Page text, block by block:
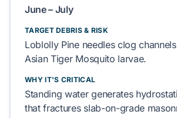
June – July
TARGET DEBRIS & RISK
Loblolly Pineneedles clog
Asian Tiger Mosquito larvae.
WHY IT'S CRITICAL
Standing water generates
that fractures slab-on-grade